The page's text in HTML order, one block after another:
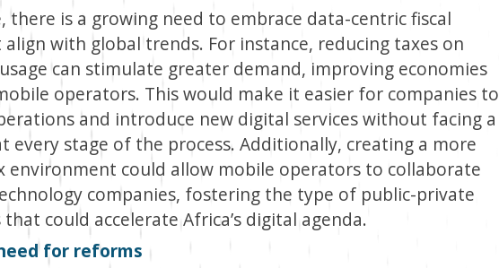
there is a growing need to embrace data-centric fiscal
with global trends. For instance, reducing taxes on
can stimulate greater demand, improving economies
operators. This would make it easier for companies to
and introduce new digital services without facing a
every stage of the process. Additionally, creating a more
environment could allow mobile operators to collaborate
companies, fostering the type of public-private
could accelerate Africa’s digital agenda.
for reforms